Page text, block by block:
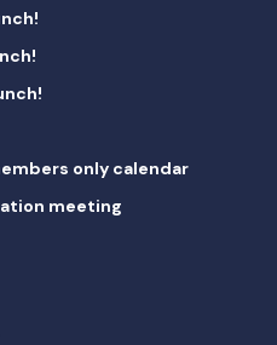
only calendar
meeting